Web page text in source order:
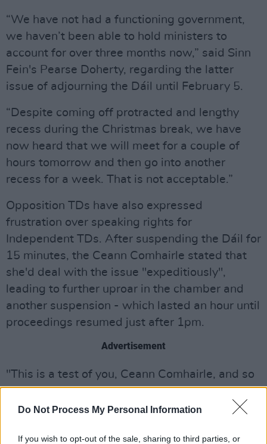
Do Not Process My Personal Information
If you wish to opt-out of the sale, sharing to third parties, or
“We have not had a functioning government,
we haven’t been able to hold ministers to
account for over three months now,” said Sinn
Fein's Pearse Doherty, regarding the latter
issue of adjourning the Dáil until February 5.
“Despite coming off protracted and lengthy
recess during the Christmas break, we have
now heard that we will meet for a couple of
hours tomorrow and then go into another
recess for a week. That is not acceptable.”
Opposition TDs have also expressed
frustration over speaking rights for
Independent TDs. After suspending the Dáil for
15 minutes, the Ceann Comhairle stated that
she'd deal with the issue "expeditiously",
leading to further uproar in the chamber and
another suspension - which lasted an hour until
proceedings resumed just after 1pm.
Advertisement
"This is a test of you, Ceann Comhairle, and so
far, you are failing." one TD is heard saying.
The election of Toaiseach is not expected to
take place until after 4pm this evening,